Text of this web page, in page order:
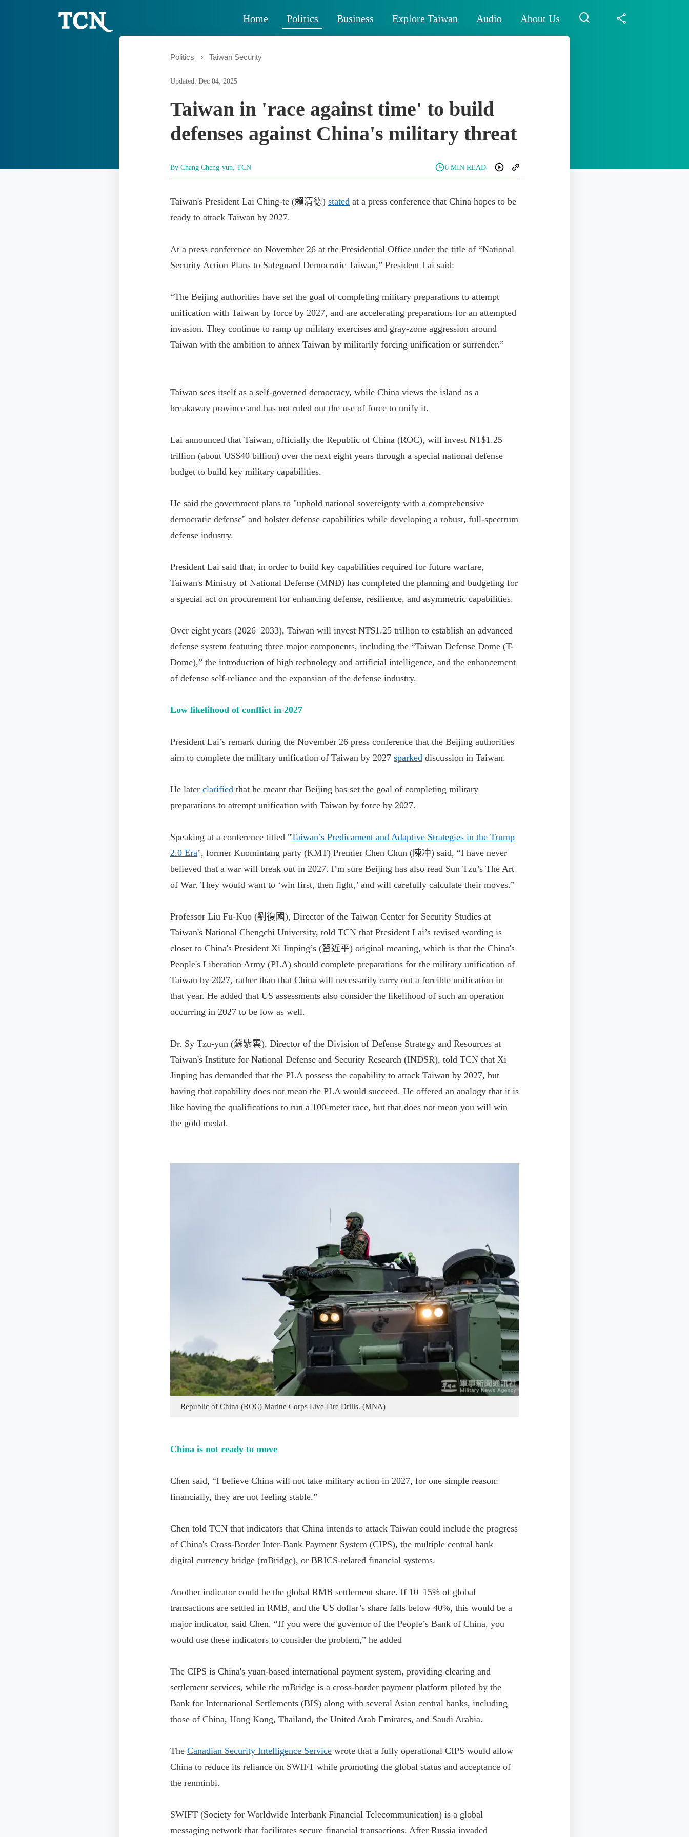
Home Politics Business Explore Taiwan Audio About Us
Politics Taiwan Security
Updated: Dec 04, 2025
Taiwan in 'race against time' to build
defenses against China's military threat
By Chang Cheng-yun, TCN 6 MIN READ
Taiwan's President Lai Ching-te (賴清德) stated at a press conference that China hopes to be
ready to attack Taiwan by 2027.
At a press conference on November 26 at the Presidential Office under the title of “National
Security Action Plans to Safeguard Democratic Taiwan,” President Lai said:
“The Beijing authorities have set the goal of completing military preparations to attempt
unification with Taiwan by force by 2027, and are accelerating preparations for an attempted
invasion. They continue to ramp up military exercises and gray-zone aggression around
Taiwan with the ambition to annex Taiwan by militarily forcing unification or surrender.”
Taiwan sees itself as a self-governed democracy, while China views the island as a
breakaway province and has not ruled out the use of force to unify it.
Lai announced that Taiwan, officially the Republic of China (ROC), will invest NT$1.25
trillion (about US$40 billion) over the next eight years through a special national defense
budget to build key military capabilities.
He said the government plans to "uphold national sovereignty with a comprehensive
democratic defense" and bolster defense capabilities while developing a robust, full-spectrum
defense industry.
President Lai said that, in order to build key capabilities required for future warfare,
Taiwan's Ministry of National Defense (MND) has completed the planning and budgeting for
a special act on procurement for enhancing defense, resilience, and asymmetric capabilities.
Over eight years (2026–2033), Taiwan will invest NT$1.25 trillion to establish an advanced
defense system featuring three major components, including the “Taiwan Defense Dome (T-
Dome),” the introduction of high technology and artificial intelligence, and the enhancement
of defense self-reliance and the expansion of the defense industry.
Low likelihood of conflict in 2027
President Lai’s remark during the November 26 press conference that the Beijing authorities
aim to complete the military unification of Taiwan by 2027 sparked discussion in Taiwan.
He later clarified that he meant that Beijing has set the goal of completing military
preparations to attempt unification with Taiwan by force by 2027.
Speaking at a conference titled "Taiwan’s Predicament and Adaptive Strategies in the Trump
2.0 Era", former Kuomintang party (KMT) Premier Chen Chun (陳冲) said, “I have never
believed that a war will break out in 2027. I’m sure Beijing has also read Sun Tzu’s The Art
of War. They would want to ‘win first, then fight,’ and will carefully calculate their moves.”
Professor Liu Fu-Kuo (劉復國), Director of the Taiwan Center for Security Studies at
Taiwan's National Chengchi University, told TCN that President Lai’s revised wording is
closer to China's President Xi Jinping’s (習近平) original meaning, which is that the China's
People's Liberation Army (PLA) should complete preparations for the military unification of
Taiwan by 2027, rather than that China will necessarily carry out a forcible unification in
that year. He added that US assessments also consider the likelihood of such an operation
occurring in 2027 to be low as well.
Dr. Sy Tzu-yun (蘇紫雲), Director of the Division of Defense Strategy and Resources at
Taiwan's Institute for National Defense and Security Research (INDSR), told TCN that Xi
Jinping has demanded that the PLA possess the capability to attack Taiwan by 2027, but
having that capability does not mean the PLA would succeed. He offered an analogy that it is
like having the qualifications to run a 100-meter race, but that does not mean you will win
the gold medal.
Republic of China (ROC) Marine Corps Live-Fire Drills. (MNA)
China is not ready to move
Chen said, “I believe China will not take military action in 2027, for one simple reason:
financially, they are not feeling stable.”
Chen told TCN that indicators that China intends to attack Taiwan could include the progress
of China's Cross-Border Inter-Bank Payment System (CIPS), the multiple central bank
digital currency bridge (mBridge), or BRICS-related financial systems.
Another indicator could be the global RMB settlement share. If 10–15% of global
transactions are settled in RMB, and the US dollar’s share falls below 40%, this would be a
major indicator, said Chen. “If you were the governor of the People’s Bank of China, you
would use these indicators to consider the problem,” he added
The CIPS is China's yuan-based international payment system, providing clearing and
settlement services, while the mBridge is a cross-border payment platform piloted by the
Bank for International Settlements (BIS) along with several Asian central banks, including
those of China, Hong Kong, Thailand, the United Arab Emirates, and Saudi Arabia.
The Canadian Security Intelligence Service wrote that a fully operational CIPS would allow
China to reduce its reliance on SWIFT while promoting the global status and acceptance of
the renminbi.
SWIFT (Society for Worldwide Interbank Financial Telecommunication) is a global
messaging network that facilitates secure financial transactions. After Russia invaded